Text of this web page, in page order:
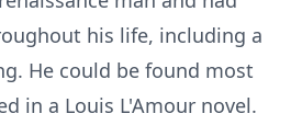
his life, including a
He could be found most
in a Louis L'Amour novel.